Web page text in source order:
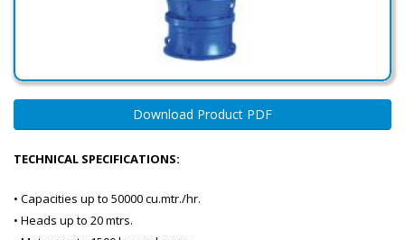
Download Product PDF
TECHNICAL SPECIFICATIONS:
• Capacities up to 50000 cu.mtr./hr.
• Heads up to 20 mtrs.